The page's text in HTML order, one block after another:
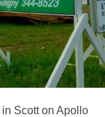
Scott on Apollo